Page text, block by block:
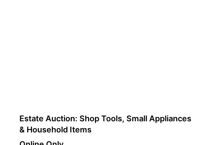
Estate Auction: Shop Tools, Small Appliances
& Household Items